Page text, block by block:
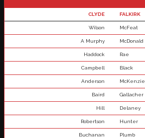
CLYDE FALKIRK
Wilson McFeat
A Murphy McDonald
Haddock Rae
Campbell Black
Anderson McKenzie
Baird Gallacher
Hill Delaney
Robertson Hunter
Buchanan Plumb